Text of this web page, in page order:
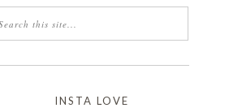
INSTA LOVE